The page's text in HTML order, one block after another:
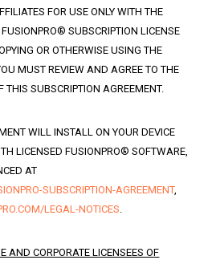
FOR USE ONLY WITH THE
SUBSCRIPTION LICENSE
OR OTHERWISE USING THE
MUST REVIEW AND AGREE TO THE
THIS SUBSCRIPTION AGREEMENT.
WILL INSTALL ON YOUR DEVICE
LICENSED FUSIONPRO® SOFTWARE,
AT
SUBSCRIPTION-AGREEMENT,
LEGAL-NOTICES.
AND CORPORATE LICENSEES OF